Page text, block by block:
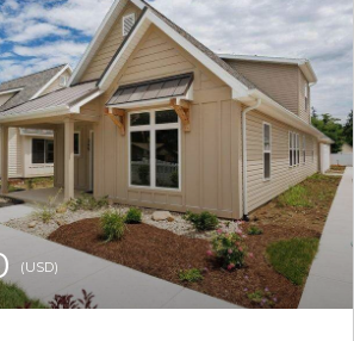
(USD)